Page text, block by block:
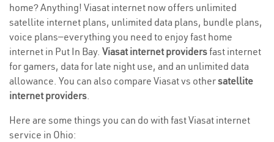
home? Anything! Viasat internet now offers unlimited
satellite internet plans, unlimited data plans, bundle plans,
voice plans—everything you need to enjoy fast home
internet in Put In Bay. Viasat internet providersfast internet
for gamers, data for late night use, and an unlimited data
allowance. You can also compare Viasat vs othersatellite
internet providers.
Here are some things you can do with fast Viasat internet
service in Ohio: